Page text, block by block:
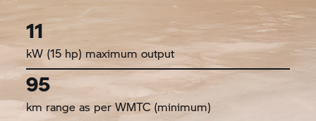
11
kW (15 hp) maximum output
95
km range as per WMTC (minimum)